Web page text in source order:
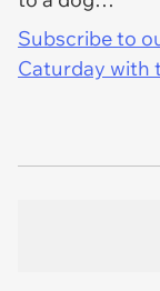
Subscribe to
Caturday with